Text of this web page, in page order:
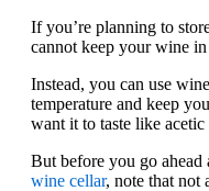
If you’re planning to
cannot keep your wine
Instead, you can use
temperature and keep
want it to taste like
But before you go ahead
wine cellar, note that not